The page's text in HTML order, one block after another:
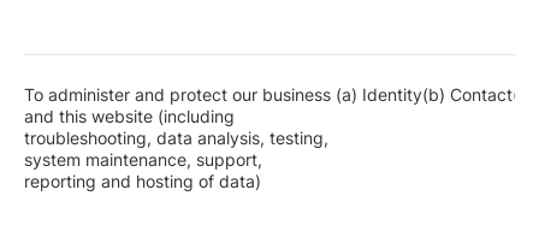
To administer and protect our business
and this website (including
troubleshooting, data analysis, testing,
system maintenance, support,
reporting and hosting of data)
(a) Identity(b) Contact(c)